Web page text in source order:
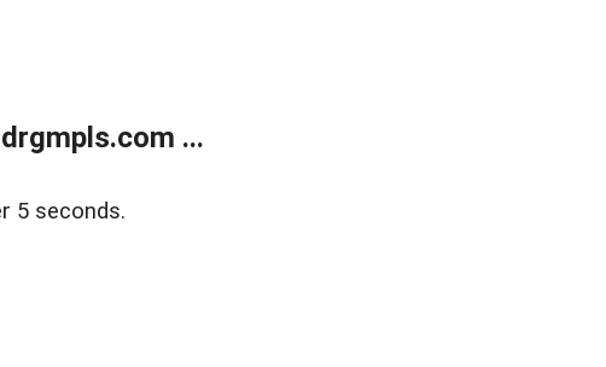
...
5 seconds.